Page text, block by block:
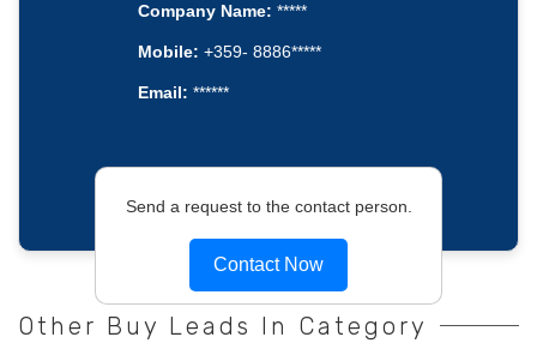
Company Name: *****
Mobile: +359- 8886*****
Email: ******
Send a request to the contact person.
Contact Now
Other Buy Leads In Category